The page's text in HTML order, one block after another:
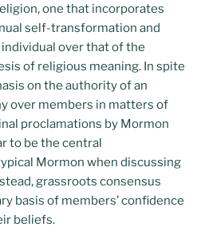
one that incorporates
self-transformation and
over that of the
of religious meaning. In spite
on the authority of an
over members in matters of
proclamations by Mormon
to be the central
Mormon when discussing
grassroots consensus
basis of members’ confidence
beliefs.